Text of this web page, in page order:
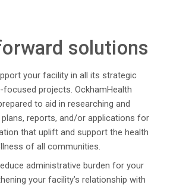
solutions
your facility in all its strategic
focused projects. OckhamHealth
to aid in researching and
reports, and/or applications for
that uplift and support the health
of all communities.
administrative burden for your
your facility’s relationship with